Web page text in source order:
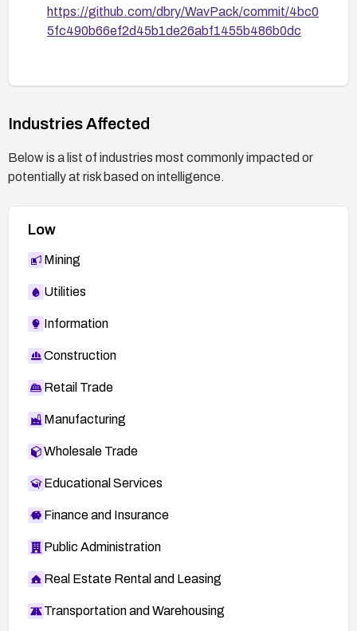
https://github.com/dbry/WavPack/commit/4bc0
5fc490b66ef2d45b1de26abf1455b486b0dc
Industries Affected
Below is a list of industries most commonly impacted or
potentially at risk based on intelligence.
Low
Mining
Utilities
Information
Construction
Retail Trade
Manufacturing
Wholesale Trade
Educational Services
Finance and Insurance
Public Administration
Real Estate Rental and Leasing
Transportation and Warehousing